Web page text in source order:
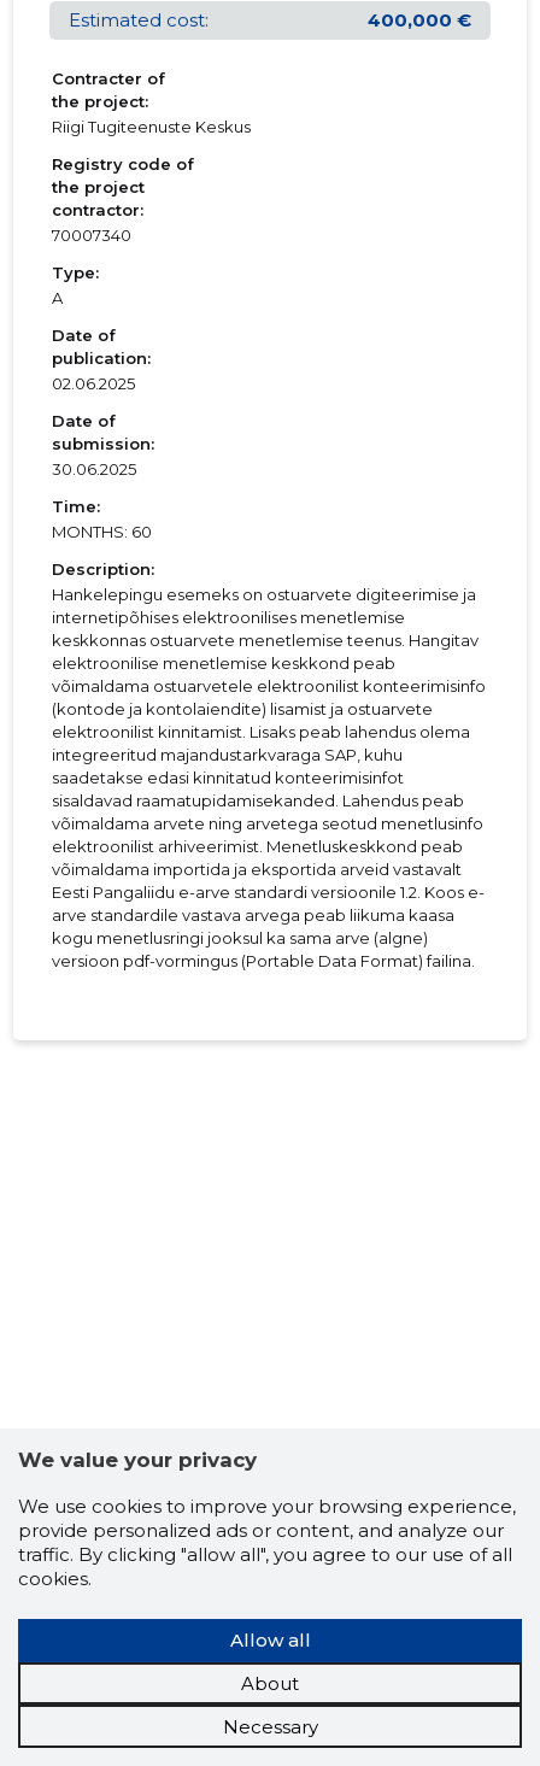
Estimated cost: 400,000 €
Contracter of
the project:
Riigi Tugiteenuste Keskus
Registry code of
the project
contractor:
70007340
Type:
A
Date of
publication:
02.06.2025
Date of
submission:
30.06.2025
Time:
MONTHS: 60
Description:
Hankelepingu esemeks on ostuarvete digiteerimise ja
internetipõhises elektroonilises menetlemise
keskkonnas ostuarvete menetlemise teenus. Hangitav
elektroonilise menetlemise keskkond peab
võimaldama ostuarvetele elektroonilist konteerimisinfo
(kontode ja kontolaiendite) lisamist ja ostuarvete
elektroonilist kinnitamist. Lisaks peab lahendus olema
integreeritud majandustarkvaraga SAP, kuhu
saadetakse edasi kinnitatud konteerimisinfot
sisaldavad raamatupidamisekanded. Lahendus peab
võimaldama arvete ning arvetega seotud menetlusinfo
elektroonilist arhiveerimist. Menetluskeskkond peab
võimaldama importida ja eksportida arveid vastavalt
Eesti Pangaliidu e-arve standardi versioonile 1.2. Koos e-
arve standardile vastava arvega peab liikuma kaasa
kogu menetlusringi jooksul ka sama arve (algne)
versioon pdf-vormingus (Portable Data Format) failina.
We value your privacy
We use cookies to improve your browsing experience,
provide personalized ads or content, and analyze our
traffic. By clicking "allow all", you agree to our use of all
cookies.
Allow all
About
Necessary